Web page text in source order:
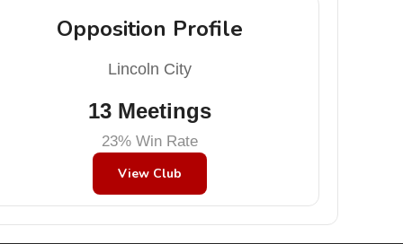
Opposition Profile
Lincoln City
13 Meetings
23% Win Rate
View Club